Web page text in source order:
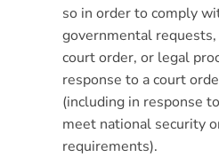
so in order to comply
governmental
court order, or legal
response to a court
(including in response
meet national security
requirements).